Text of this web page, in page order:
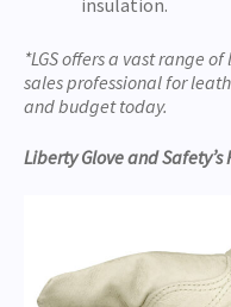
*LGS offers a vast range
sales professional for
and budget today.
Liberty Glove and